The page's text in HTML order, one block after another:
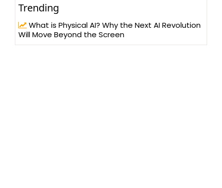
Trending
What is Physical AI? Why the Next AI Revolution
Will Move Beyond the Screen